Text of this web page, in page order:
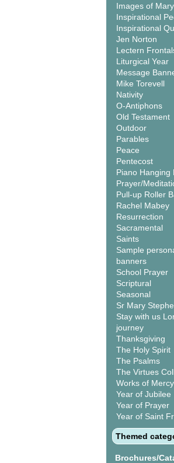
Images of Mary
Inspirational
Inspirational
Jen Norton
Lectern
Liturgical Year
Message
Mike Torevell
Nativity
O-Antiphons
Old Testament
Outdoor
Parables
Peace
Pentecost
Piano Hanging
Prayer/
Pull-up Roller
Rachel Mabey
Resurrection
Sacramental
Saints
Sample
banners
School Prayer
Scriptural
Seasonal
Sr Mary
Stay with us
journey
Thanksgiving
The Holy Spirit
The Psalms
The Virtues
Works of Mercy
Year of Jubilee
Year of Prayer
Year of Saint
Themed
Brochures/